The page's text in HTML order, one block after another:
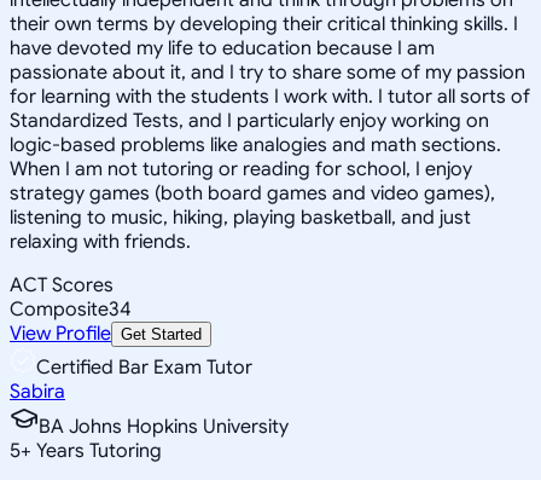
their own terms by developing their critical thinking skills. I
have devoted my life to education because I am
passionate about it, and I try to share some of my passion
for learning with the students I work with. I tutor all sorts of
Standardized Tests, and I particularly enjoy working on
logic-based problems like analogies and math sections.
When I am not tutoring or reading for school, I enjoy
strategy games (both board games and video games),
listening to music, hiking, playing basketball, and just
relaxing with friends.
ACT Scores
Composite34
View Profile Get Started
Certified Bar Exam Tutor
Sabira
BA Johns Hopkins University
5+ Years Tutoring